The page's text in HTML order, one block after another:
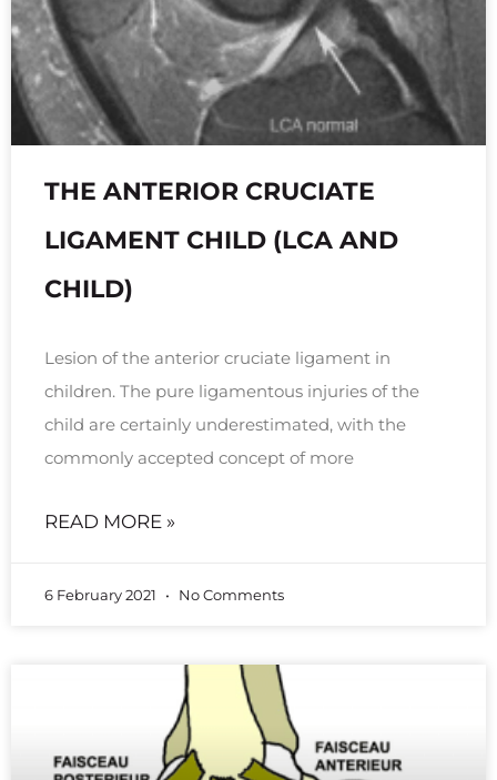
THE ANTERIOR CRUCIATE
LIGAMENT CHILD (LCA AND
CHILD)
Lesion of the anterior cruciate ligament in
children. The pure ligamentous injuries of the
child are certainly underestimated, with the
commonly accepted concept of more
READ MORE »
6 February 2021 No Comments